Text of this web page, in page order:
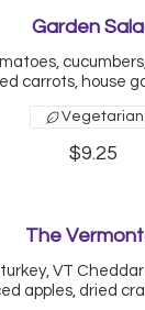
Garden
carrots, house
$9.25
Vegetarian
The
VT
apples, dried